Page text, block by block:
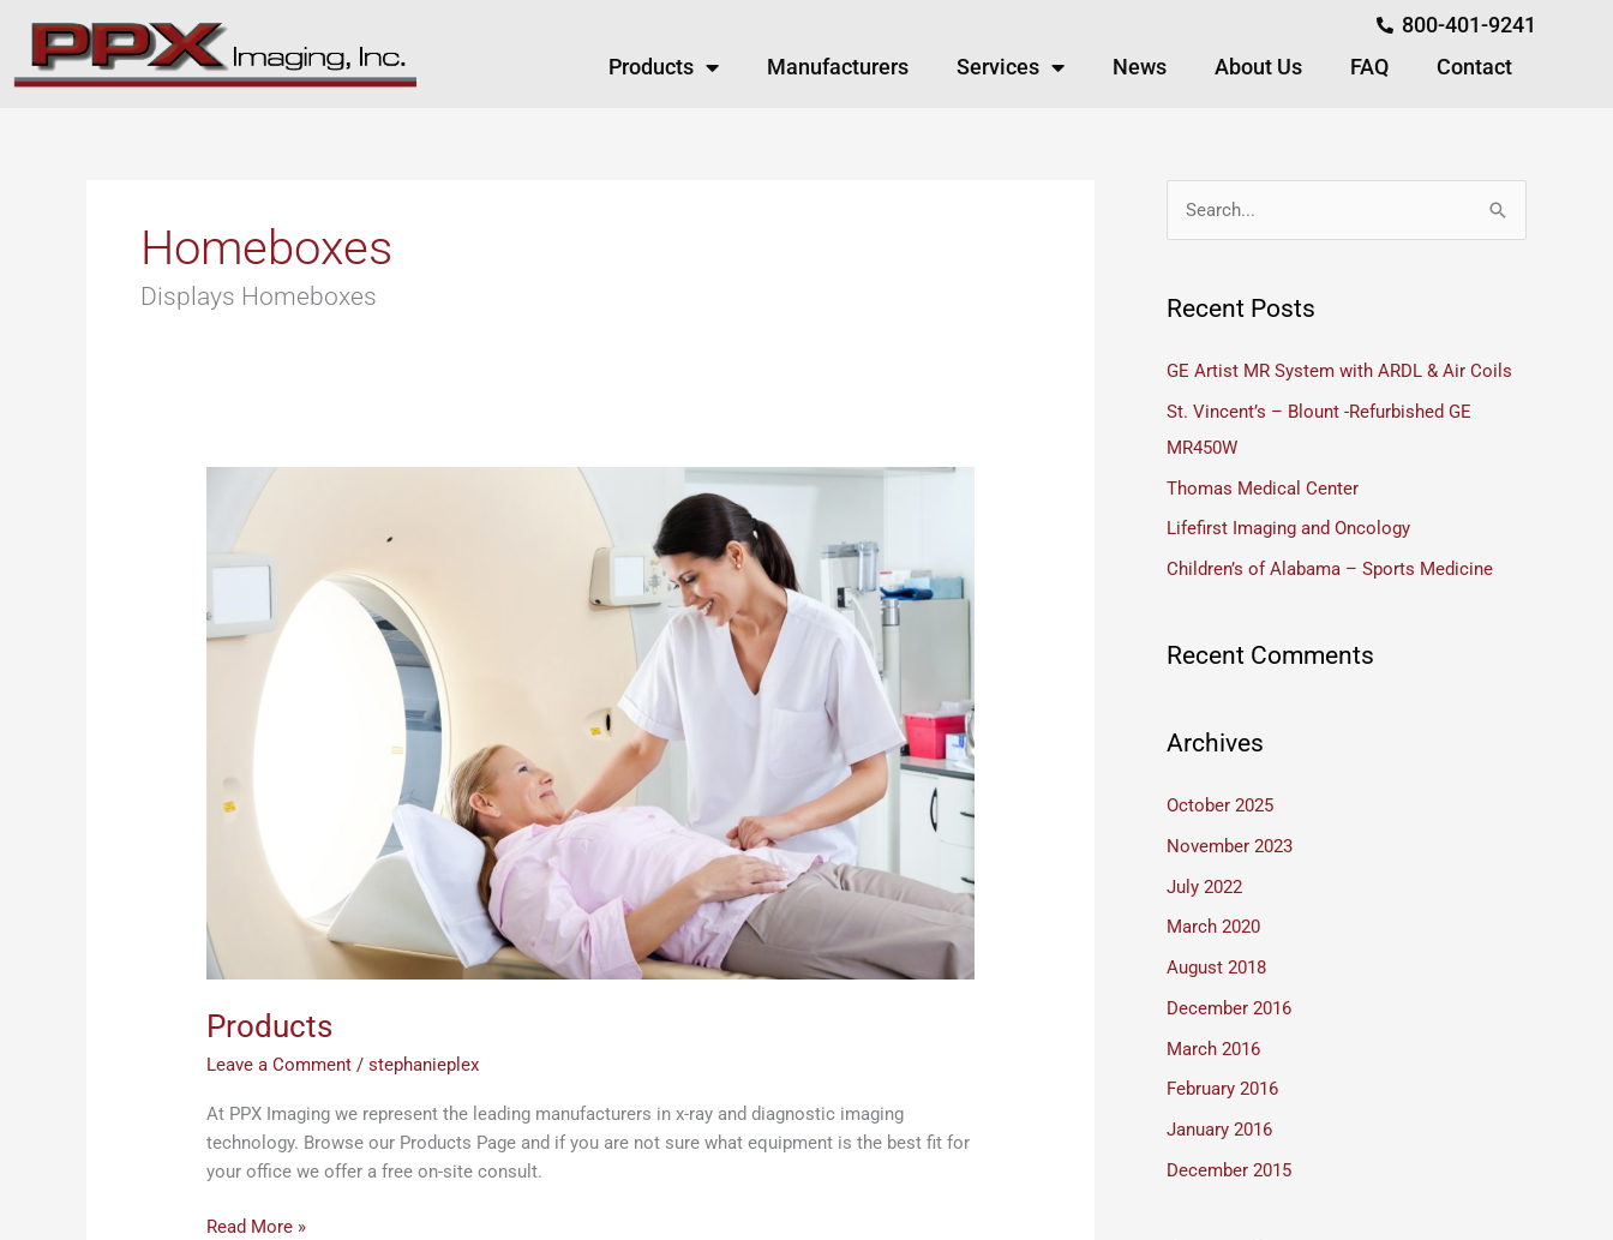
content
800-401-9241
Products
Manufacturers Services News About Us FAQ Contact
Homeboxes
Displays Homeboxes
Products
Leave a Comment /stephanieplex
At PPX Imaging we represent the leading manufacturers in x-ray and diagnostic imaging
technology. Browse our Products Page and if you are not sure what equipment is the best fit for
your office we offer a free on-site consult.
Products
Read More »
r
c
:
Recent Posts
GE Artist MR System with ARDL & Air Coils
St. Vincent’s – Blount -Refurbished GE
MR450W
Thomas Medical Center
Lifefirst Imaging and Oncology
Children’s of Alabama – Sports Medicine
Recent Comments
Archives
October 2025
November 2023
July 2022
March 2020
August 2018
December 2016
March 2016
February 2016
January 2016
December 2015